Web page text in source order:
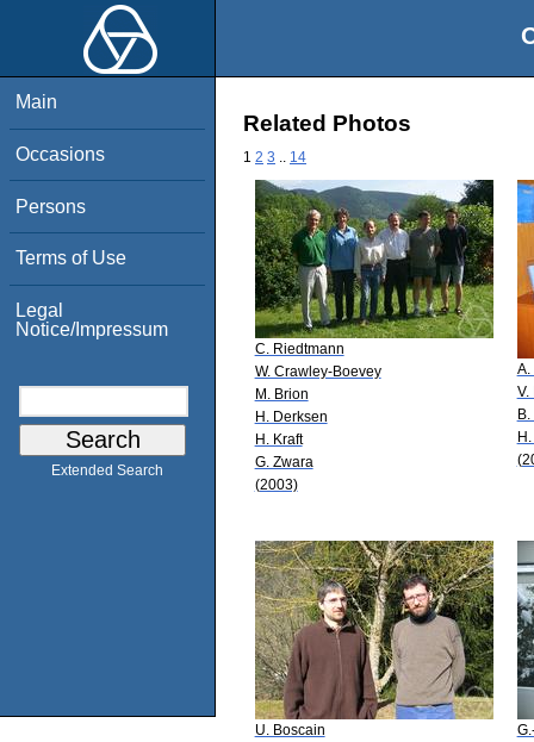
Main
Occasions
Persons
Terms of Use
Legal
Notice/Impressum
Extended Search
Related Photos
1 2 3 14
C. Riedtmann
W. Crawley-Boevey
M. Brion
H. Derksen
H. Kraft
G. Zwara
(2003)
A.
V.
U. Boscain